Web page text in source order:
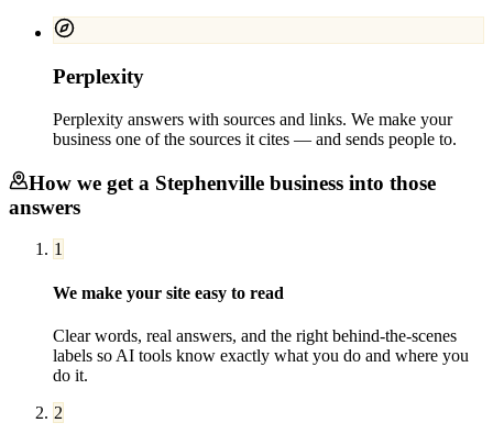
Perplexity
Perplexity answers with sources and links. We make your
business one of the sources it cites — and sends people to.
How we get a Stephenville business into those
answers
1
We make your site easy to read
Clear words, real answers, and the right behind-the-scenes
labels so AI tools know exactly what you do and where you
do it.
2